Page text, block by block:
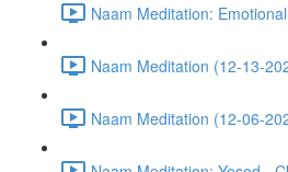
Naam Meditation:
Naam Meditation (12-13-
Naam Meditation (12-06-